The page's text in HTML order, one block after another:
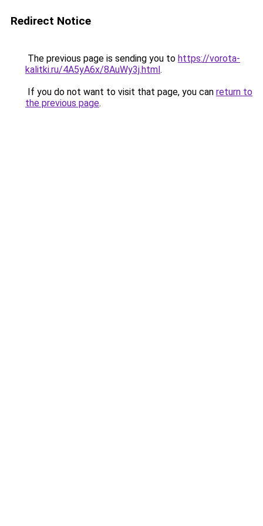
Redirect Notice
The previous page is sending you to https://vorota-
kalitki.ru/4A5yA6x/8AuWy3j.html.
If you do not want to visit that page, you can return to
the previous page.